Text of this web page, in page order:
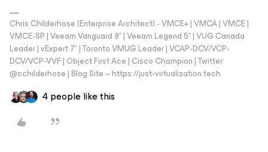
Chris Childerhose (Enterprise Architect) - VMCE+ | VMCA | VMCE |
VMCE-SP | Veeam Vanguard 8* | Veeam Legend 5* | VUG Canada
Leader | vExpert 7* | Toronto VMUG Leader | VCAP-DCV/VCP-
DCV/VCP-VVF | Object First Ace | Cisco Champion | Twitter:
@cchilderhose | Blog Site – https://just-virtualization.tech
4 people like this